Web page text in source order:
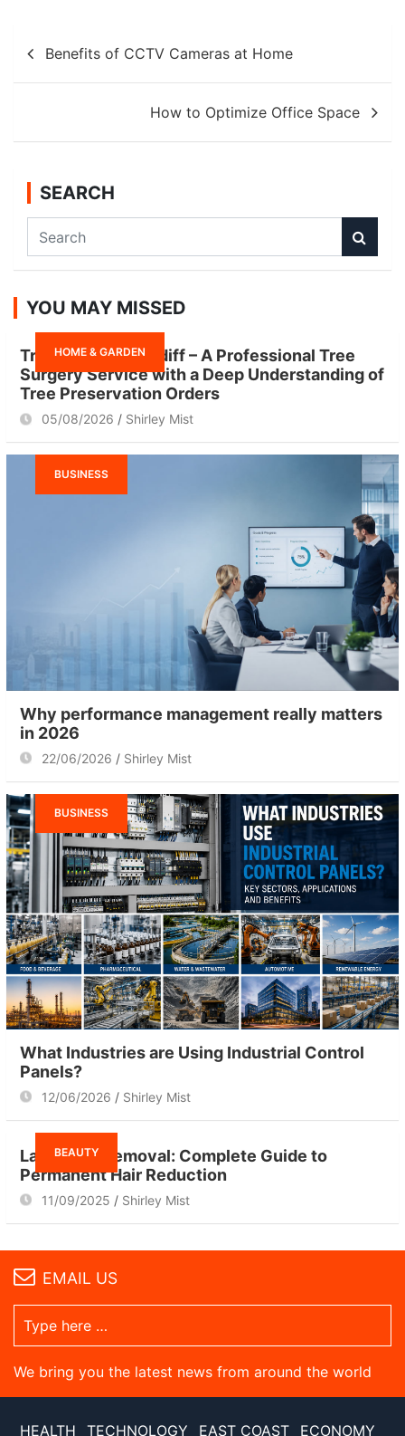
Post
navigation
Benefits of CCTV Cameras at Home
How to Optimize Office Space
SEARCH
a
c
YOU MAY MISSED
HOME & GARDEN
Tree Surgeon Cardiff – A Professional Tree
Surgery Service with a Deep Understanding of
Tree Preservation Orders
05/08/2026 Shirley Mist
BUSINESS
Why performance management really matters
in 2026
22/06/2026 Shirley Mist
BUSINESS
What Industries are Using Industrial Control
Panels?
12/06/2026 Shirley Mist
BEAUTY
Laser Hair Removal: Complete Guide to
Permanent Hair Reduction
11/09/2025 Shirley Mist
EMAIL US
We bring you the latest news from around the world
HEALTH TECHNOLOGY EAST COAST ECONOMY